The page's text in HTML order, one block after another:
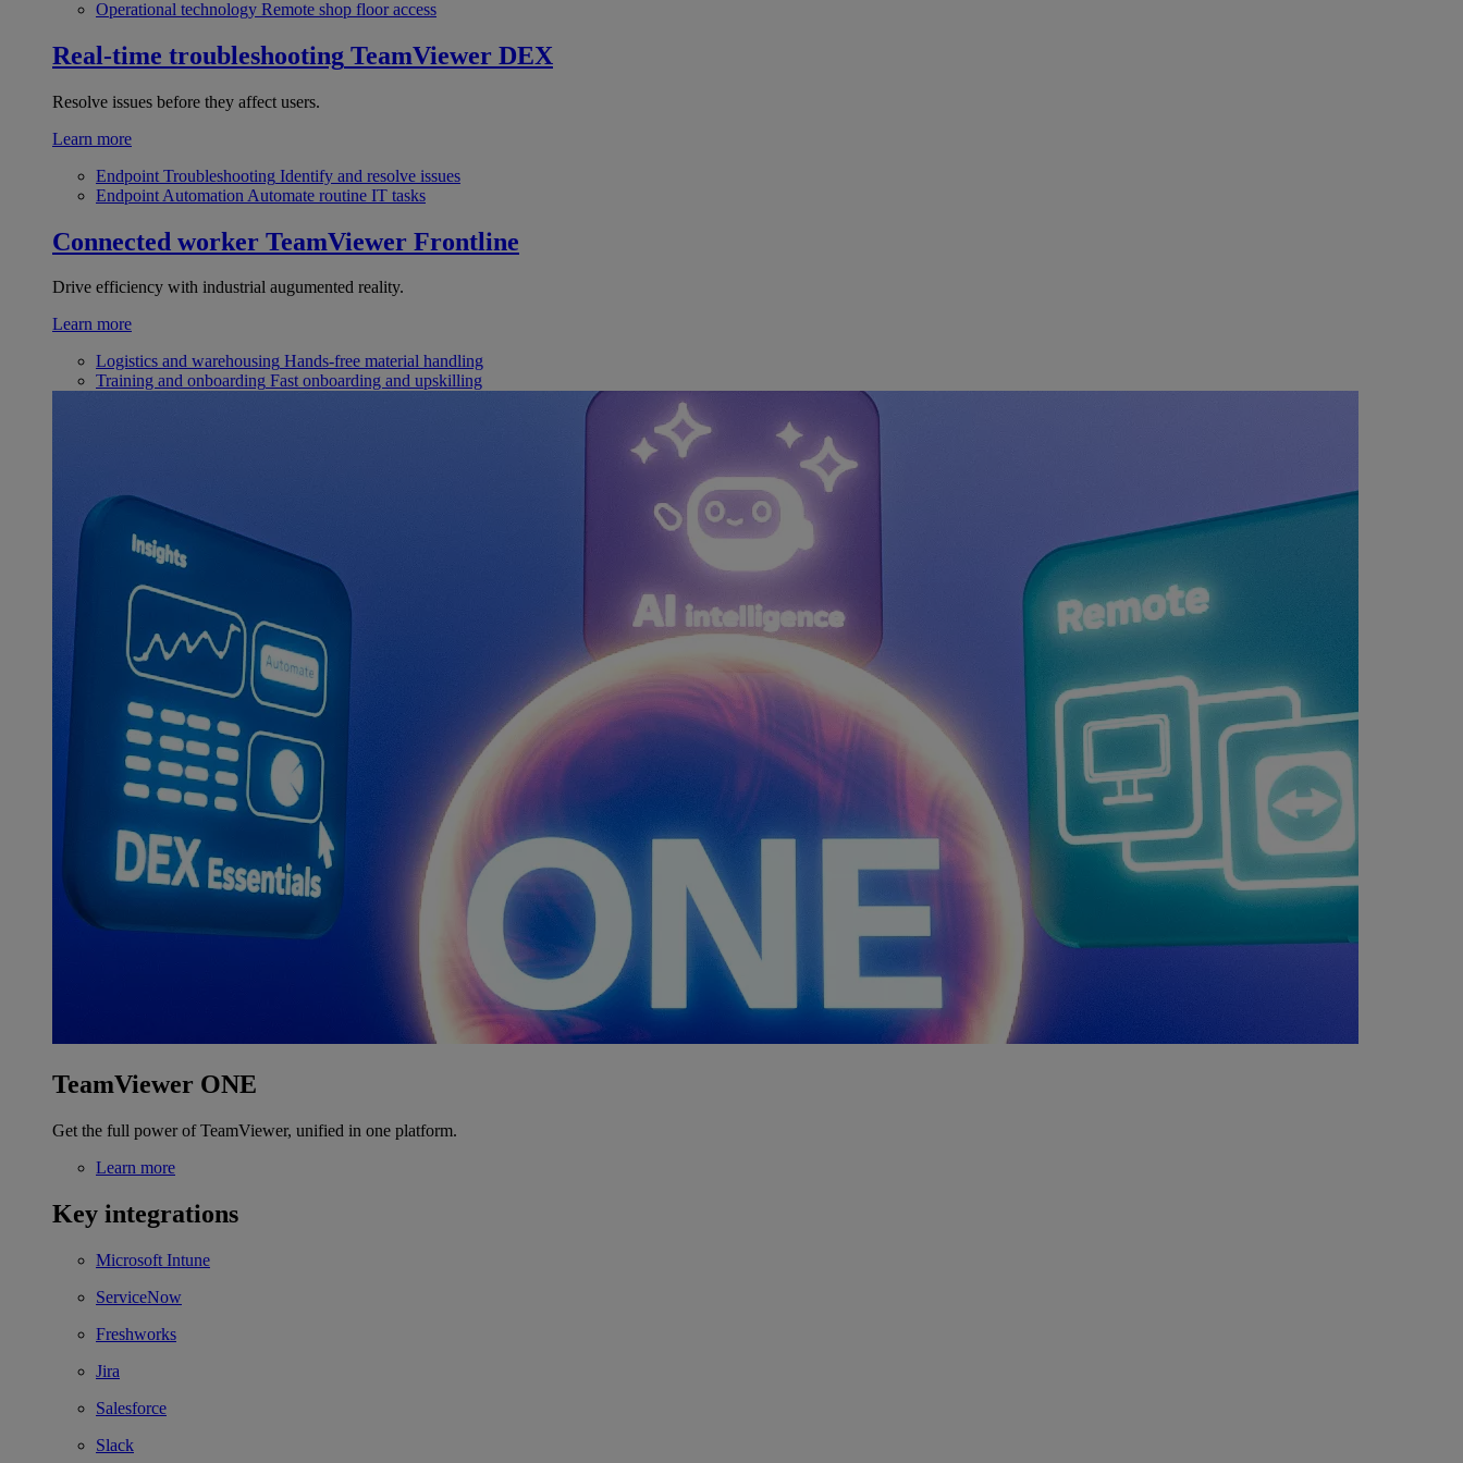
Operational technology Remote shop floor access
Real-time troubleshooting TeamViewer DEX
Resolve issues before they affect users.
Learn more
Endpoint Troubleshooting Identify and resolve issues
Endpoint Automation Automate routine IT tasks
Connected worker TeamViewer Frontline
Drive efficiency with industrial augumented reality.
Learn more
Logistics and warehousing Hands-free material handling
Training and onboarding Fast onboarding and upskilling
TeamViewer ONE
Get the full power of TeamViewer, unified in one platform.
Learn more
Key integrations
Microsoft Intune
ServiceNow
Freshworks
Jira
Salesforce
Slack